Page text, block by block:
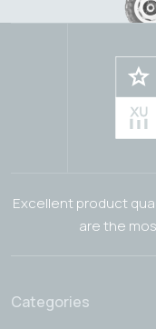
Excellent product
are the
Categories